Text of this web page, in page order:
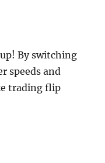
By switching
speeds and
trading flip